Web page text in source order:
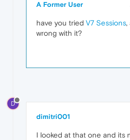
A Former User
have you tried V7 Sessions,
wrong with it?
D
dimitri001
I looked at that one and its